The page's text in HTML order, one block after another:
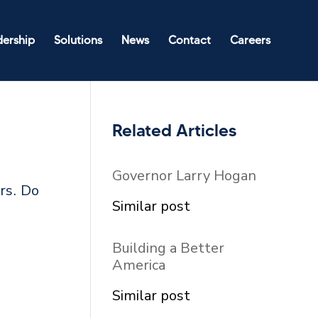
Solutions News Contact Careers
Do
Related Articles
Governor Larry Hogan
In relation to
Similar post
Building a Better
America
In relation to
Similar post